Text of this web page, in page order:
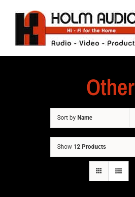
Other
Sort by Name
Show 12 Products